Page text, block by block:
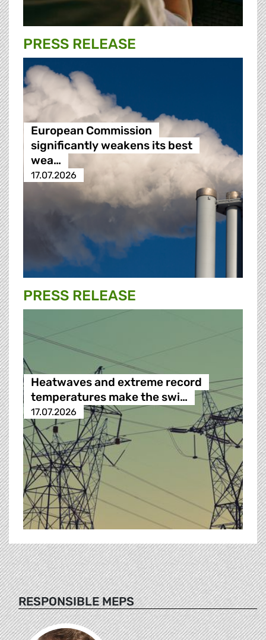
PRESS RELEASE
European Commission
significantly weakens its best
wea…
17.07.2026
PRESS RELEASE
Heatwaves and extreme record
temperatures make the swi…
17.07.2026
RESPONSIBLE MEPS